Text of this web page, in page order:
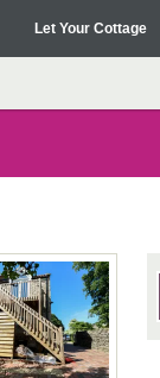
Let Your Cottage